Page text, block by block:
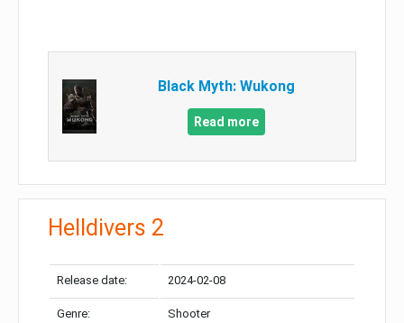
Black Myth: Wukong
Read more
Helldivers 2
Release date: 2024-02-08
Genre: Shooter